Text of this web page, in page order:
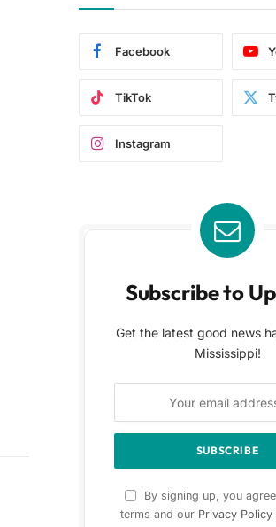
Facebook
TikTok
Instagram
Subscribe to
Get the latest good news
Mississippi!
By signing up, you
terms and our Privacy Policy